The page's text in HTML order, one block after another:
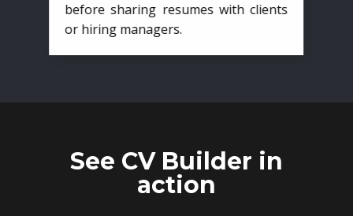
before sharing resumes with clients
or hiring managers.
See CV Builder in
action